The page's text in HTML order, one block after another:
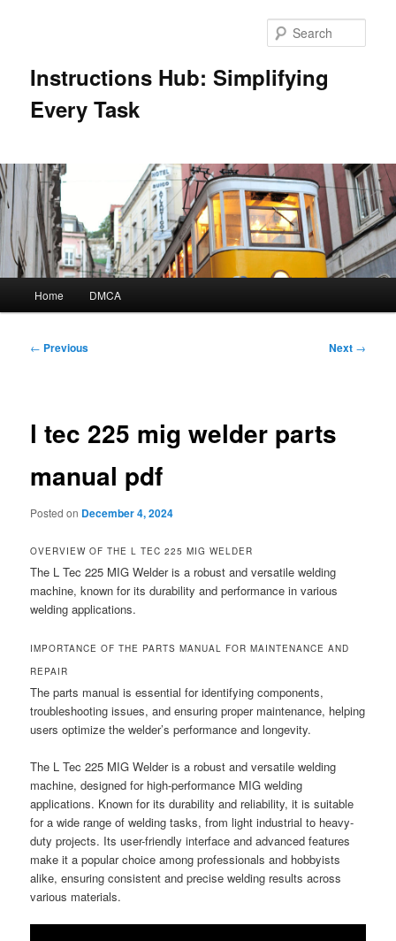
Instructions Hub: Simplifying
Every Task
Home DMCA
Post
← Previous Next →
l tec 225 mig welder parts
manual pdf
Posted on December 4, 2024
OVERVIEW OF THE L TEC 225 MIG WELDER
The L Tec 225 MIG Welder is a robust and versatile welding
machine, known for its durability and performance in various
welding applications.
IMPORTANCE OF THE PARTS MANUAL FOR MAINTENANCE AND
REPAIR
The parts manual is essential for identifying components,
troubleshooting issues, and ensuring proper maintenance, helping
users optimize the welder’s performance and longevity.
The L Tec 225 MIG Welder is a robust and versatile welding
machine, designed for high-performance MIG welding
applications. Known for its durability and reliability, it is suitable
for a wide range of welding tasks, from light industrial to heavy-
duty projects. Its user-friendly interface and advanced features
make it a popular choice among professionals and hobbyists
alike, ensuring consistent and precise welding results across
various materials.